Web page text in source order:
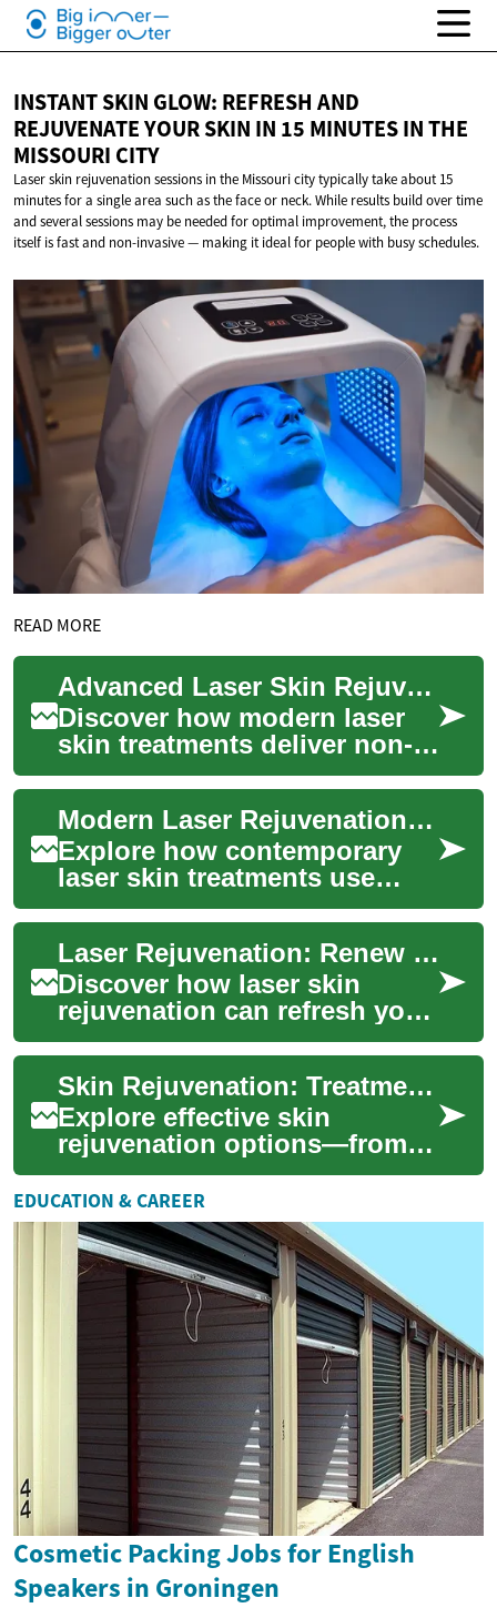
INSTANT SKIN GLOW: REFRESH AND
REJUVENATE YOUR SKIN IN 15 MINUTES IN THE
MISSOURI CITY
Laser skin rejuvenation sessions in the Missouri city typically take about 15
minutes for a single area such as the face or neck. While results build over time
and several sessions may be needed for optimal improvement, the process
itself is fast and non-invasive — making it ideal for people with busy schedules.
READ MORE
Advanced Laser Skin Rejuvenation: Restore Your Glow
Discover how modern laser
skin treatments deliver non-
invasive skin rejuvenation by
directing focused light to
target...
Modern Laser Rejuvenation: Renew Your Skin Glow
Explore how contemporary
laser skin treatments use
concentrated light energy to
refresh complexion, soften
wrinkles, ...
Laser Rejuvenation: Renew Your Skin and Glow
Discover how laser skin
rejuvenation can refresh your
complexion, smooth texture,
and reduce signs of aging.
This adv...
Skin Rejuvenation: Treatments to Restore Your Glow
Explore effective skin
rejuvenation options—from
lasers and chemical peels to
microneedling and fillers—to
improve te...
EDUCATION & CAREER
Cosmetic Packing Jobs for English
Speakers in Groningen